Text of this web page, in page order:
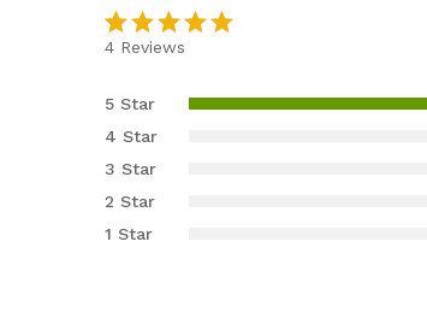
out of 5
customer
ratings
4 Reviews
5 Star
4 Star
3 Star
2 Star
1 Star